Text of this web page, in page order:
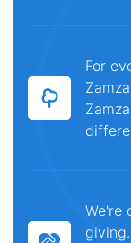
For
We're